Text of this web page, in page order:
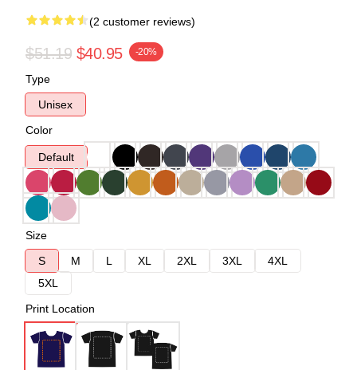
(2 customer reviews)
$51.19 $40.95 -20%
Type
Unisex
Color
Default
Size
S
M L XL 2XL 3XL
4XL
5XL
Print Location